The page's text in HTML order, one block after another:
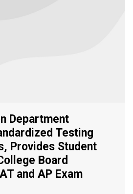
Department
Testing
Provides Student
Board
and AP Exam